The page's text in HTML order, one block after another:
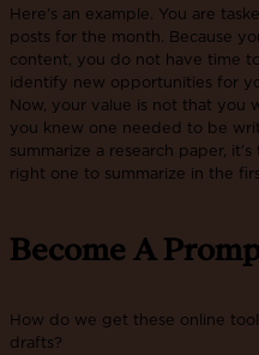
Here’s an example. You are
posts for the month. Because
content, you do not have time
identify new opportunities for
Now, your value is not that you
you knew one needed to be
summarize a research paper,
right one to summarize in the
Become A
How do we get these online
drafts?